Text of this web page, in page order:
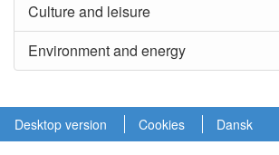
Culture and leisure
Environment and energy
Desktop version Cookies Dansk